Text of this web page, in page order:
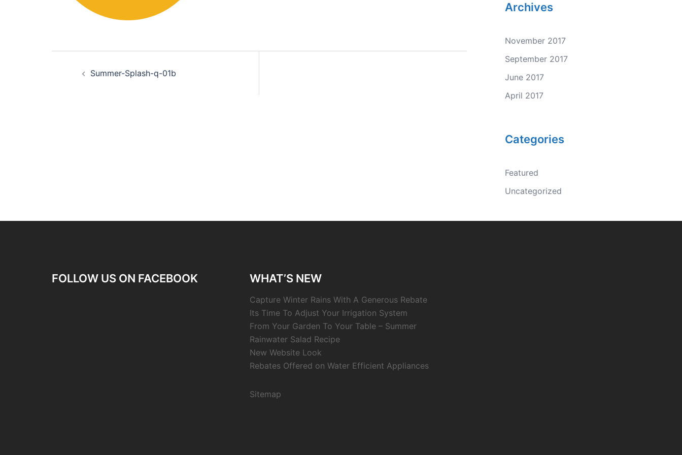
navigation
Summer-Splash-q-01b
Archives
November 2017
September 2017
June 2017
April 2017
Categories
Featured
Uncategorized
FOLLOW US ON FACEBOOK WHAT’S NEW
Capture Winter Rains With A Generous Rebate
Its Time To Adjust Your Irrigation System
From Your Garden To Your Table – Summer
Rainwater Salad Recipe
New Website Look
Rebates Offered on Water Efficient Appliances
Sitemap